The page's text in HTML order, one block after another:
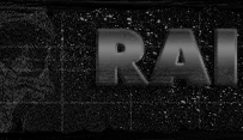
Skip
to
main
content